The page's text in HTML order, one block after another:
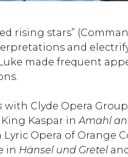
rising stars”
and
made frequent
with Clyde Opera
King Kaspar inAmahl
Lyric Opera of Orange
in Hänsel und Gretel